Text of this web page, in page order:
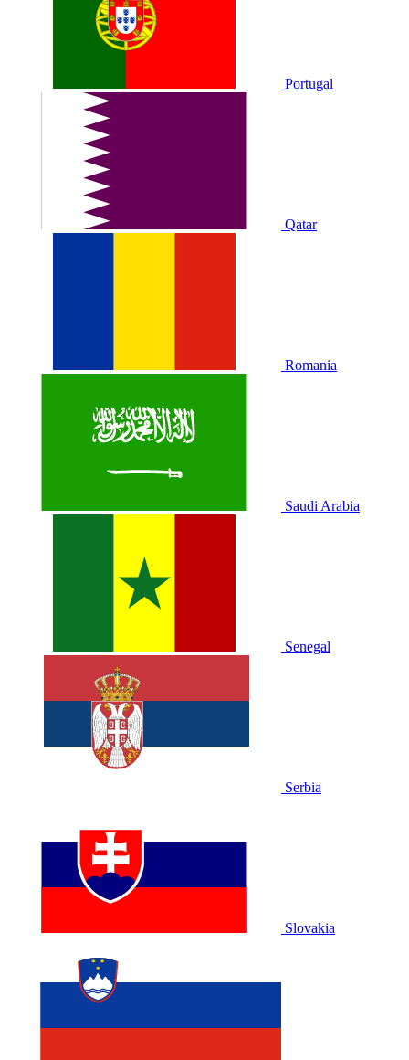
Portugal
Qatar
Romania
Saudi Arabia
Senegal
Serbia
Slovakia